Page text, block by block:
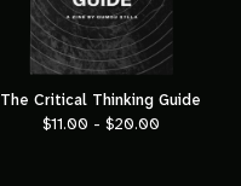
The Critical Thinking Guide
$11.00 - $20.00